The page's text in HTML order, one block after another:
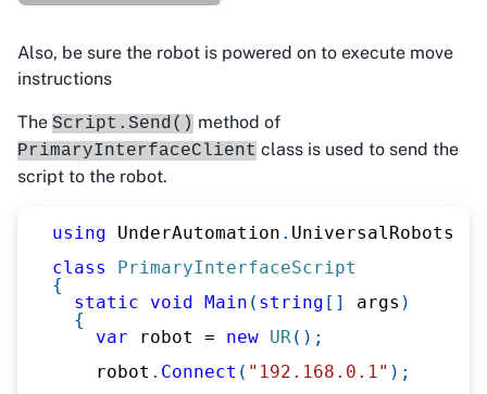
Also, be sure the robot is powered on to execute move
instructions
The Script.Send() method of
PrimaryInterfaceClient class is used to send the
script to the robot.
using UnderAutomation . UniversalRobots
class
PrimaryInterfaceScript
{
static
void Main ( string [ ] args )
{
var robot = new UR( ) ;
    robot
. Connect ( "192.168.0.1" ) ;